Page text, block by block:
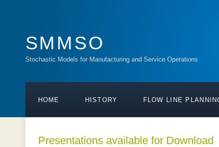
SMMSO
Stochastic Models for Manufacturing and Service Operations
HOME HISTORY FLOW LINE
Presentations available for Download